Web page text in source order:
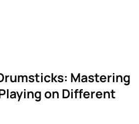
Mastering
on Different